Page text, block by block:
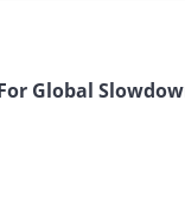
Global